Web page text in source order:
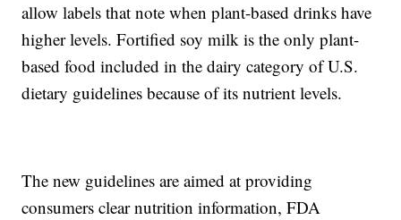
allow labels that note when plant-based drinks have
higher levels. Fortified soy milk is the only plant-
based food included in the dairy category of U.S.
dietary guidelines because of its nutrient levels.
The new guidelines are aimed at providing
consumers clear nutrition information, FDA